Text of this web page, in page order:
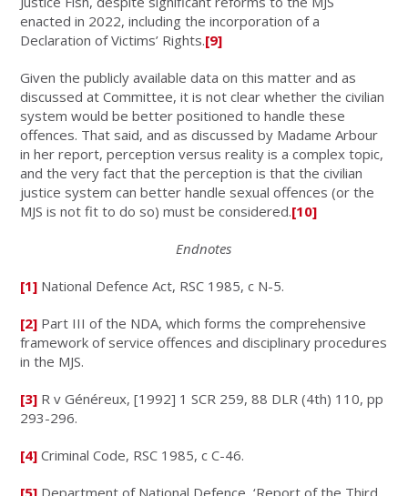
enacted in 2022, including the incorporation of a
Declaration of Victims’ Rights.[9]
Given the publicly available data on this matter and as
discussed at Committee, it is not clear whether the civilian
system would be better positioned to handle these
offences. That said, and as discussed by Madame Arbour
in her report, perception versus reality is a complex topic,
and the very fact that the perception is that the civilian
justice system can better handle sexual offences (or the
MJS is not fit to do so) must be considered.[10]
Endnotes
[1] National Defence Act, RSC 1985, c N-5.
[2] Part III of the NDA, which forms the comprehensive
framework of service offences and disciplinary procedures
in the MJS.
[3] R v Généreux, [1992] 1 SCR 259, 88 DLR (4th) 110, pp
293-296.
[4] Criminal Code, RSC 1985, c C-46.
[5] Department of National Defence, ‘Report of the Third